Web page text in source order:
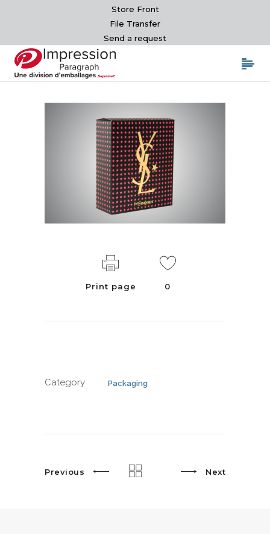
Store Front
File Transfer
Send a request
Print page 0
Category Packaging
Previous Next